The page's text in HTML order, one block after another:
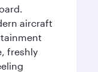
aircraft
freshly